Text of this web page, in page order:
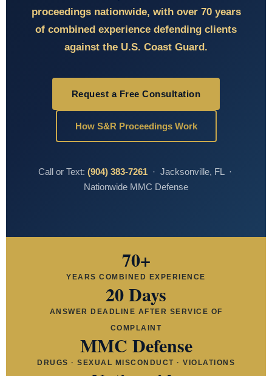
proceedings nationwide, with over 70 years
of combined experience defending clients
against the U.S. Coast Guard.
Request a Free Consultation
How S&R Proceedings Work
Call or Text: (904) 383-7261· Jacksonville, FL ·
Nationwide MMC Defense
70+
YEARS COMBINED EXPERIENCE
20 Days
ANSWER DEADLINE AFTER SERVICE OF
COMPLAINT
MMC Defense
DRUGS · SEXUAL MISCONDUCT · VIOLATIONS